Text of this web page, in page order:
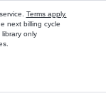
Terms apply.
next billing cycle
only